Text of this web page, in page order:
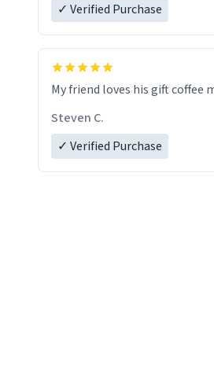
✓ Verified Purchase
My friend loves his gift coffee
Steven C.
✓ Verified Purchase